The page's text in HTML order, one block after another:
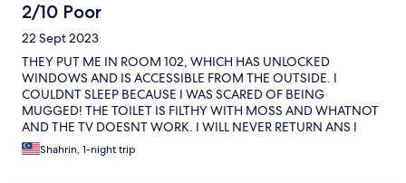
2/10 Poor
22 Sept 2023
THEY PUT ME IN ROOM 102, WHICH HAS UNLOCKED
WINDOWS AND IS ACCESSIBLE FROM THE OUTSIDE. I
COULDNT SLEEP BECAUSE I WAS SCARED OF BEING
MUGGED! THE TOILET IS FILTHY WITH MOSS AND WHATNOT
AND THE TV DOESNT WORK. I WILL NEVER RETURN ANS I
HOPE THE HOTEL BURNED DOWN BECAUSE OF STUPID
MANAGEMENT. THE STAFF SAID THE DEPOSIT WILL GET
Shahrin, 1-night trip